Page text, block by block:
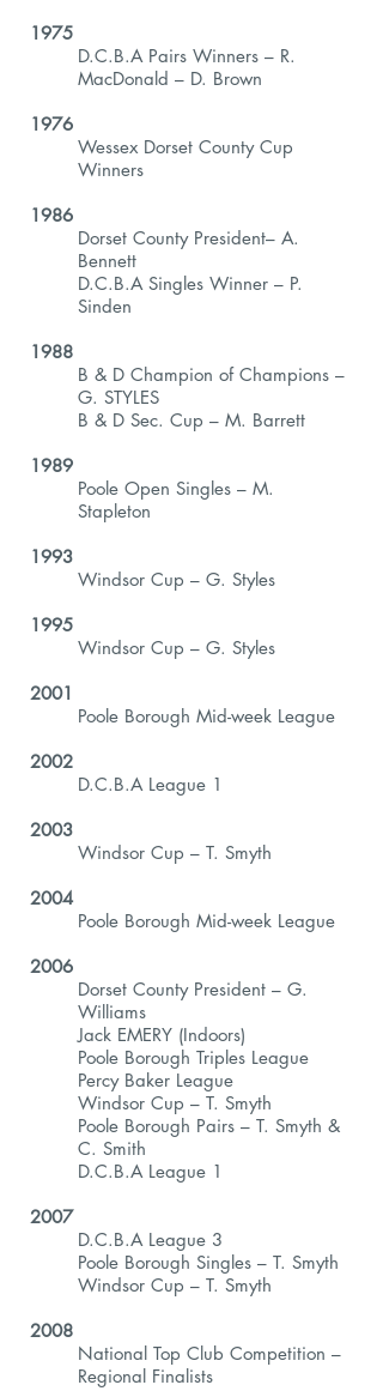
1975
D.C.B.A Pairs Winners – R.
MacDonald – D. Brown
1976
Wessex Dorset County Cup
Winners
1986
Dorset County President– A.
Bennett
D.C.B.A Singles Winner – P.
Sinden
1988
B & D Champion of Champions –
G. STYLES
B & D Sec. Cup – M. Barrett
1989
Poole Open Singles – M.
Stapleton
1993
Windsor Cup – G. Styles
1995
Windsor Cup – G. Styles
2001
Poole Borough Mid-week League
2002
D.C.B.A League 1
2003
Windsor Cup – T. Smyth
2004
Poole Borough Mid-week League
2006
Dorset County President – G.
Williams
Jack EMERY (Indoors)
Poole Borough Triples League
Percy Baker League
Windsor Cup – T. Smyth
Poole Borough Pairs – T. Smyth &
C. Smith
D.C.B.A League 1
2007
D.C.B.A League 3
Poole Borough Singles – T. Smyth
Windsor Cup – T. Smyth
2008
National Top Club Competition –
Regional Finalists